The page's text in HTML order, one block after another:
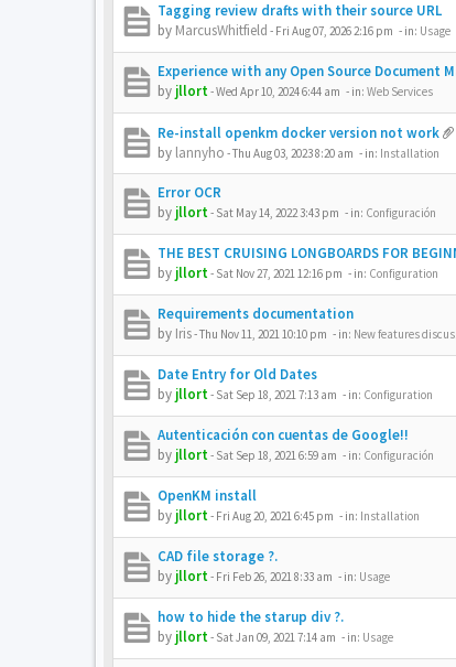
Tagging review drafts with their source URL
by MarcusWhitfield - Fri Aug 07, 2026 2:16 pm - in: Usage
Experience with any Open Source Document
by jllort-Wed Apr 10, 2024 6:44 am - in: Web Services
Re-install openkm docker version not work
by lannyho -Thu Aug 03, 2023 8:20 am - in: Installation
Error OCR
by jllort- Sat May 14, 2022 3:43 pm - in: Configuración
THE BEST CRUISING LONGBOARDS FOR
by jllort- Sat Nov 27, 2021 12:16 pm - in: Configuration
Requirements documentation
by Iris-Thu Nov 11, 2021 10:10 pm - in: New features
Date Entry for Old Dates
by jllort- Sat Sep 18, 2021 7:13 am - in: Configuration
Autenticación con cuentas de Google!!
by jllort- Sat Sep 18, 2021 6:59 am - in: Configuración
OpenKM install
by jllort- Fri Aug 20, 2021 6:45 pm - in: Installation
CAD file storage ?.
by jllort- Fri Feb 26, 2021 8:33 am - in: Usage
how to hide the starup div ?.
by jllort- Sat Jan 09, 2021 7:14 am - in: Usage